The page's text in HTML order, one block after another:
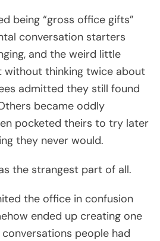
being “gross office gifts”
conversation starters
and the weird little
without thinking twice about
admitted they still found
became oddly
pocketed theirs to try later
they never would.
the strangest part of all.
the office in confusion
ended up creating one
people had